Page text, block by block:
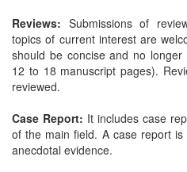
Reviews: Submissions of
topics of current interest are
should be concise and no
12 to 18 manuscript pages).
reviewed.
Case Report: It includes case
of the main field. A case report
anecdotal evidence.